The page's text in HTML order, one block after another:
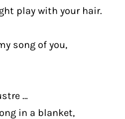
play with your hair.
song of you,
…
in a blanket,